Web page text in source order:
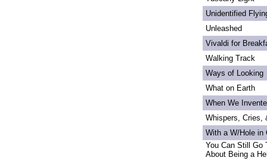
Unidentified
Unleashed
Vivaldi for
Walking Track
Ways of Looking
What on Earth
When We
Whispers, Cries,
With a W/Hole in
You Can Still Go
About Being a